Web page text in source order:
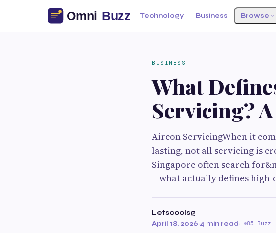
Technology Business Browse
BUSINESS
What
Servicing?
Aircon ServicingWhen it
lasting, not all servicing is
Singapore often search
—what actually defines
Letscoolsg
April 18, 2026·4 min read· 85 Buzz